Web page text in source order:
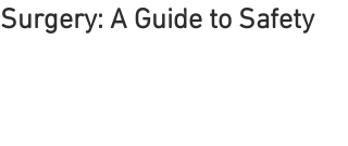
Surgery: A Guide to Safety